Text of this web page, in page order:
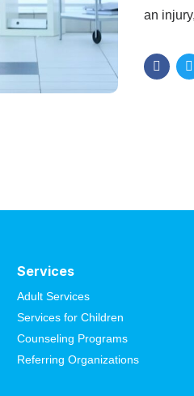
an
overall
Services
Adult Services
Services for Children
Counseling Programs
Referring Organizations